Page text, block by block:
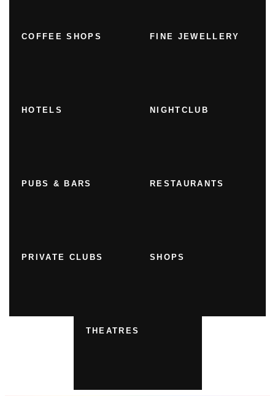
COFFEE SHOPS FINE JEWELLERY
HOTELS NIGHTCLUB
PUBS & BARS RESTAURANTS
PRIVATE CLUBS SHOPS
THEATRES